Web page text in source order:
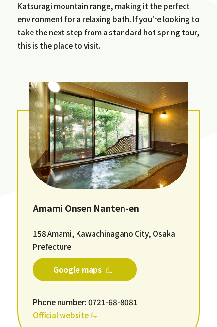
Katsuragi mountain range, making it the perfect
environment for a relaxing bath. If you're looking to
take the next step from a standard hot spring tour,
this is the place to visit.
Amami Onsen Nanten-en
158 Amami, Kawachinagano City, Osaka
Prefecture
Google maps
Phone number: 0721-68-8081
Official website